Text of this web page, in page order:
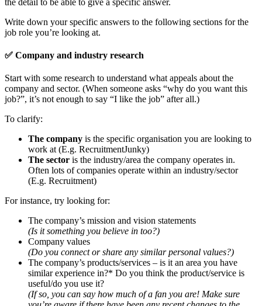
Write down your specific answers to the following sections for the
job role you’re looking at.
✅ Company and industry research
Start with some research to understand what appeals about the
company and sector. (When someone asks “why do you want this
job?”, it’s not enough to say “I like the job” after all.)
To clarify:
The company is the specific organisation you are looking to
work at (E.g. RecruitmentJunky)
The sector is the industry/area the company operates in.
Often lots of companies operate within an industry/sector
(E.g. Recruitment)
For instance, try looking for:
The company’s mission and vision statements
(Is it something you believe in too?)
Company values
(Do you connect or share any similar personal values?)
The company’s products/services – is it an area you have
similar experience in?* Do you think the product/service is
useful/do you use it?
(If so, you can say how much of a fan you are! Make sure